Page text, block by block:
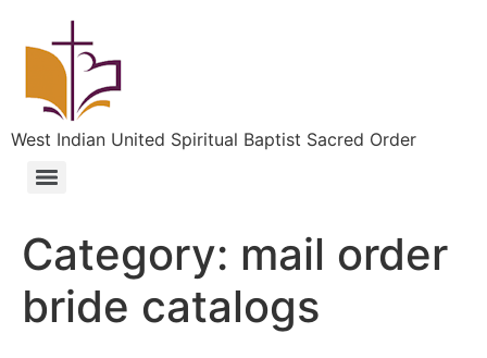
West Indian United Spiritual Baptist Sacred Order
Category: mail order
bride catalogs